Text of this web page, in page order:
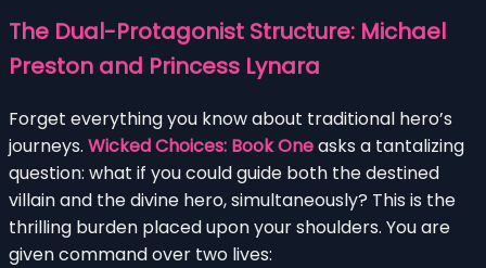
The Dual-Protagonist Structure: Michael
Preston and Princess Lynara
Forget everything you know about traditional hero’s
journeys. Wicked Choices: Book Oneasks a tantalizing
question: what if you could guide both the destined
villain and the divine hero, simultaneously? This is the
thrilling burden placed upon your shoulders. You are
given command over two lives: